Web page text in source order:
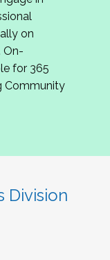
15, 2026
in
the 2027
you!
on
On-
for 365
Community
Division